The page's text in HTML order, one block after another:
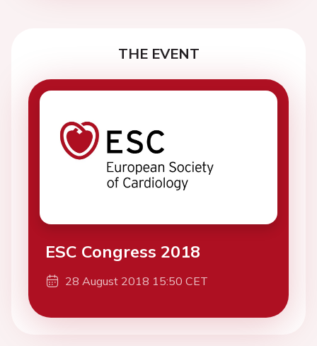
THE EVENT
ESC Congress 2018
28 August 2018 15:50 CET